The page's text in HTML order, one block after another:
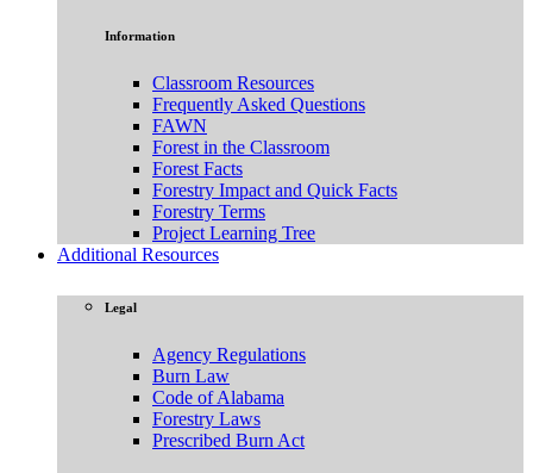
Information
Classroom Resources
Frequently Asked Questions
FAWN
Forest in the Classroom
Forest Facts
Forestry Impact and Quick Facts
Forestry Terms
Project Learning Tree
Additional Resources
Legal
Agency Regulations
Burn Law
Code of Alabama
Forestry Laws
Prescribed Burn Act